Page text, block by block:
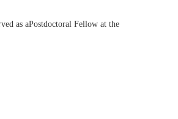
as aPostdoctoral Fellow at the